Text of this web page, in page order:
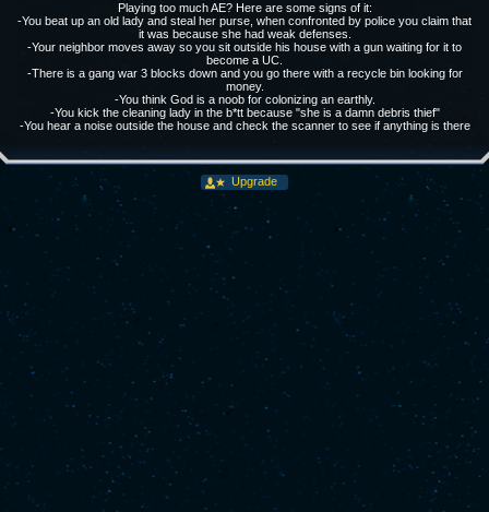
Playing too much AE? Here are some signs of it:
-You beat up an old lady and steal her purse, when confronted by police you claim that
it was because she had weak defenses.
-Your neighbor moves away so you sit outside his house with a gun waiting for it to
become a UC.
-There is a gang war 3 blocks down and you go there with a recycle bin looking for
money.
-You think God is a noob for colonizing an earthly.
-You kick the cleaning lady in the b*tt because "she is a damn debris thief"
-You hear a noise outside the house and check the scanner to see if anything is there
Upgrade